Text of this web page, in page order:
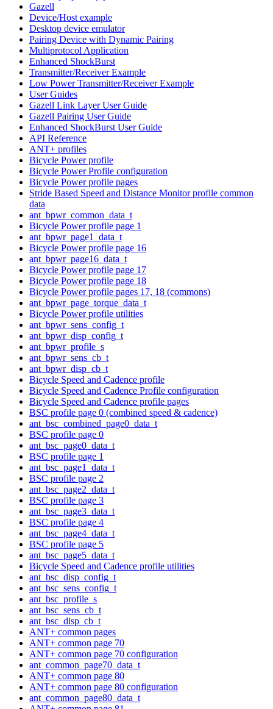
Gazell
Device/Host example
Desktop device emulator
Pairing Device with Dynamic Pairing
Multiprotocol Application
Enhanced ShockBurst
Transmitter/Receiver Example
Low Power Transmitter/Receiver Example
User Guides
Gazell Link Layer User Guide
Gazell Pairing User Guide
Enhanced ShockBurst User Guide
API Reference
ANT+ profiles
Bicycle Power profile
Bicycle Power Profile configuration
Bicycle Power profile pages
Stride Based Speed and Distance Monitor profile common
data
ant_bpwr_common_data_t
Bicycle Power profile page 1
ant_bpwr_page1_data_t
Bicycle Power profile page 16
ant_bpwr_page16_data_t
Bicycle Power profile page 17
Bicycle Power profile page 18
Bicycle Power profile pages 17, 18 (commons)
ant_bpwr_page_torque_data_t
Bicycle Power profile utilities
ant_bpwr_sens_config_t
ant_bpwr_disp_config_t
ant_bpwr_profile_s
ant_bpwr_sens_cb_t
ant_bpwr_disp_cb_t
Bicycle Speed and Cadence profile
Bicycle Speed and Cadence Profile configuration
Bicycle Speed and Cadence profile pages
BSC profile page 0 (combined speed & cadence)
ant_bsc_combined_page0_data_t
BSC profile page 0
ant_bsc_page0_data_t
BSC profile page 1
ant_bsc_page1_data_t
BSC profile page 2
ant_bsc_page2_data_t
BSC profile page 3
ant_bsc_page3_data_t
BSC profile page 4
ant_bsc_page4_data_t
BSC profile page 5
ant_bsc_page5_data_t
Bicycle Speed and Cadence profile utilities
ant_bsc_disp_config_t
ant_bsc_sens_config_t
ant_bsc_profile_s
ant_bsc_sens_cb_t
ant_bsc_disp_cb_t
ANT+ common pages
ANT+ common page 70
ANT+ common page 70 configuration
ant_common_page70_data_t
ANT+ common page 80
ANT+ common page 80 configuration
ant_common_page80_data_t